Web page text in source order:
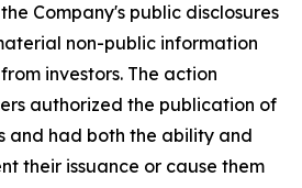
Company's public disclosures
non-public information
investors. The action
authorized the publication of
and had both the ability and
their issuance or cause them